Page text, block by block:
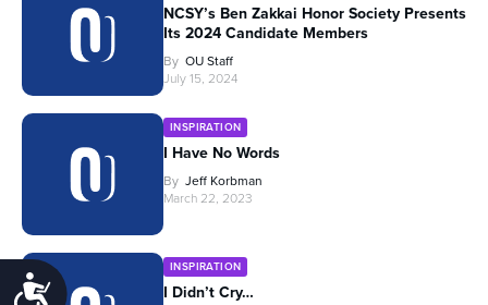
Accessibility
NCSY’s Ben Zakkai Honor Society Presents
Its 2024 Candidate Members
By OU Staff
July 15, 2024
INSPIRATION
I Have No Words
By Jeff Korbman
March 22, 2023
INSPIRATION
I Didn’t Cry…